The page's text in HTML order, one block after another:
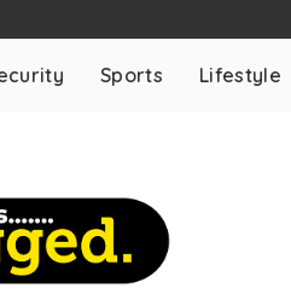
Sports Lifestyle